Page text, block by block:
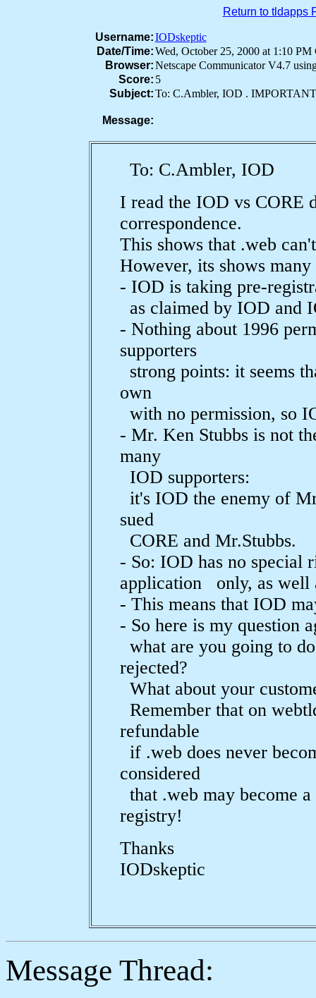
Return to tldapps
Username:IODskeptic
Date/Time:Wed, October 25, 2000 at 1:10
Browser:Netscape Communicator V4.7
Score: 5
Subject:To: C.Ambler, IOD .
Message:
To: C.Ambler, IOD
I read the IOD vs CORE
correspondence.
This shows that .web
However, its shows
- IOD is taking pre-
as claimed by IOD and
- Nothing about 1996
supporters
strong points: it seems
own
with no permission, so
- Mr. Ken Stubbs is not
many
IOD supporters:
it's IOD the enemy of
sued
CORE and Mr.Stubbs.
- So: IOD has no special
application only, as well
- This means that IOD
- So here is my question
what are you going to
rejected?
What about your
Remember that on
refundable
if .web does never
considered
that .web may become
registry!
Thanks
IODskeptic
Message Thread: